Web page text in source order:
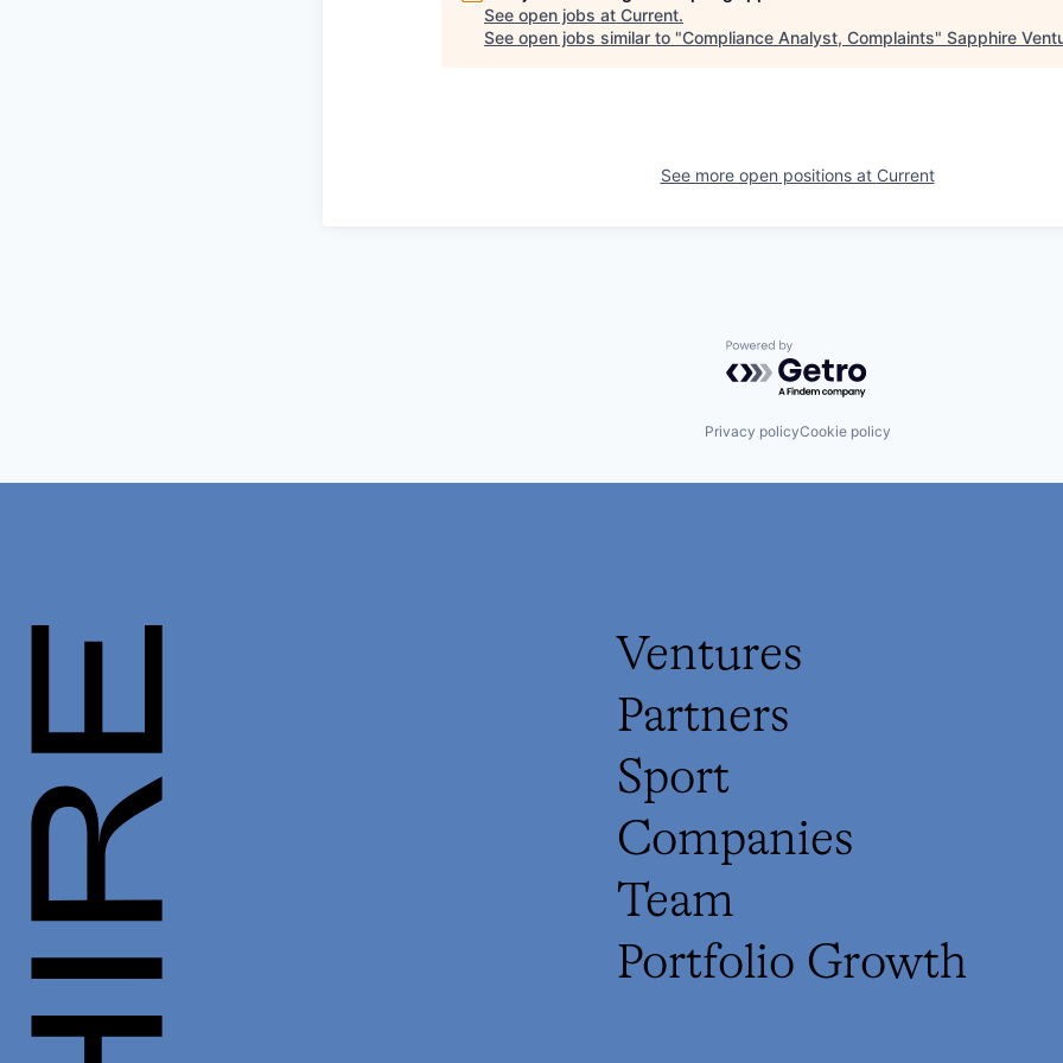
See open jobs at Current.
See open jobs similar to "Compliance Analyst, Complaints" Sapphire
See more open positions at Current
Powered by Getro.com
Privacy policyCookie policy
Ventures
Partners
Sport
Companies
Team
Portfolio Growth